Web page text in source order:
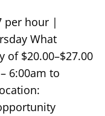
per hour |
What
of $20.00–$27.00
6:00am to